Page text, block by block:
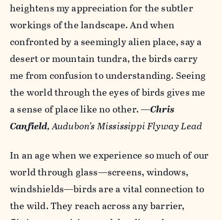
heightens my appreciation for the subtler
workings of the landscape. And when
confronted by a seemingly alien place, say a
desert or mountain tundra, the birds carry
me from confusion to understanding. Seeing
the world through the eyes of birds gives me
a sense of place like no other.—Chris
Canfield, Audubon’s Mississippi Flyway Lead
In an age when we experience so much of our
world through glass—screens, windows,
windshields—birds are a vital connection to
the wild. They reach across any barrier,